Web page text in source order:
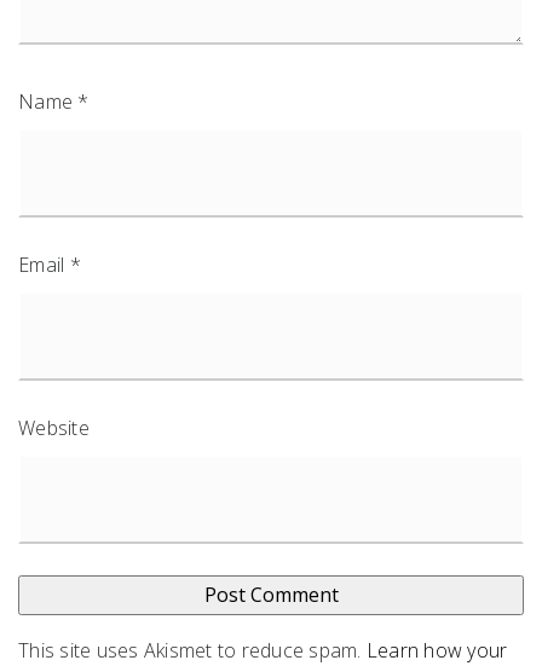
Name *
Email *
Website
This site uses Akismet to reduce spam. Learn how your